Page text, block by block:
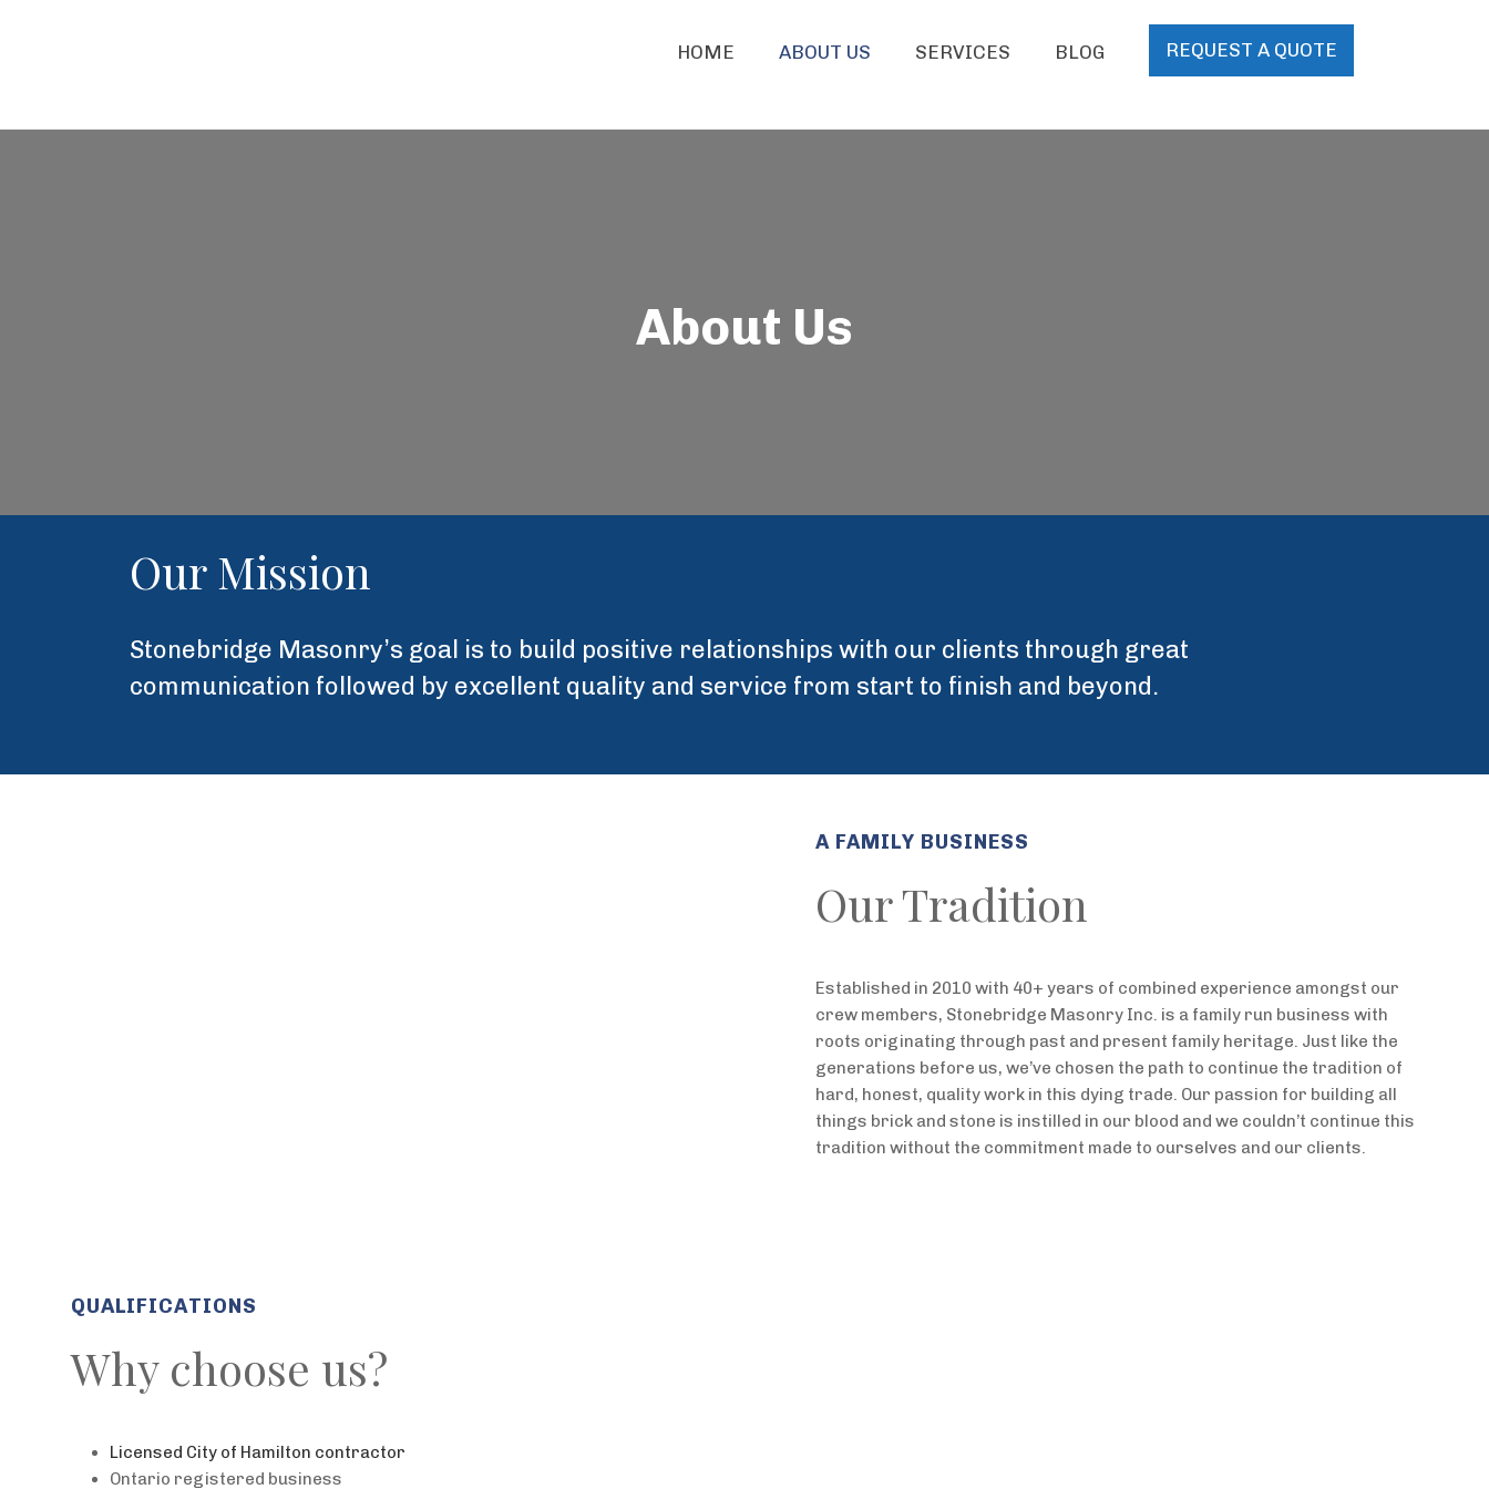
HOME ABOUT US SERVICES BLOG REQUEST A QUOTE
About Us
Our Mission
Stonebridge Masonry’s goal is to build positive relationships with our clients through great
communication followed by excellent quality and service from start to finish and beyond.
A FAMILY BUSINESS
Our Tradition
Established in 2010 with 40+ years of combined experience amongst our
crew members, Stonebridge Masonry Inc. is a family run business with
roots originating through past and present family heritage. Just like the
generations before us, we’ve chosen the path to continue the tradition of
hard, honest, quality work in this dying trade. Our passion for building all
things brick and stone is instilled in our blood and we couldn’t continue this
tradition without the commitment made to ourselves and our clients.
QUALIFICATIONS
Why choose us?
Licensed City of Hamilton contractor
Ontario registered business